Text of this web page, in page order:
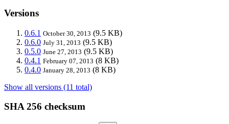
Versions
0.6.1 October 30, 2013 (9.5 KB)
0.6.0 July 31, 2013 (9.5 KB)
0.5.0 June 27, 2013 (9.5 KB)
0.4.1 February 07, 2013 (8 KB)
0.4.0 January 28, 2013 (8 KB)
Show all versions (11 total)
SHA 256 checksum